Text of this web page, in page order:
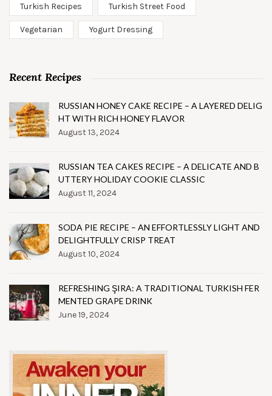
Turkish Recipes Turkish Street Food
Vegetarian Yogurt Dressing
Recent Recipes
RUSSIAN HONEY CAKE RECIPE – A LAYERED DELIG
HT WITH RICH HONEY FLAVOR
August 13, 2024
RUSSIAN TEA CAKES RECIPE – A DELICATE AND B
UTTERY HOLIDAY COOKIE CLASSIC
August 11, 2024
SODA PIE RECIPE – AN EFFORTLESSLY LIGHT AND
DELIGHTFULLY CRISP TREAT
August 10, 2024
REFRESHING ŞIRA: A TRADITIONAL TURKISH FER
MENTED GRAPE DRINK
June 19, 2024